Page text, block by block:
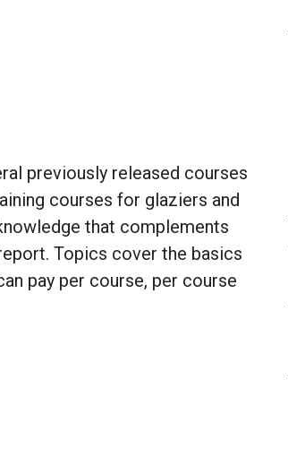
previously released courses
courses for glaziers and
that complements
Topics cover the basics
pay per course, per course